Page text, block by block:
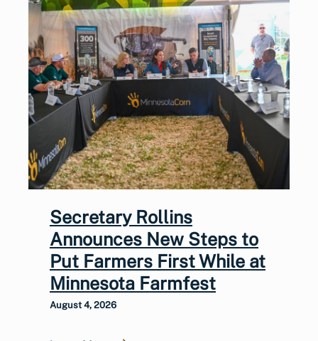
Secretary Rollins
Announces New Steps to
Put Farmers First While at
Minnesota Farmfest
August 4, 2026